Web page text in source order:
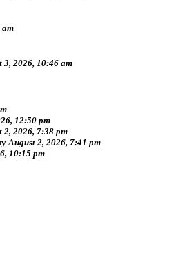
am
3, 2026, 10:46 am
12:50 pm
2, 2026, 7:38 pm
August 2, 2026, 7:41 pm
10:15 pm